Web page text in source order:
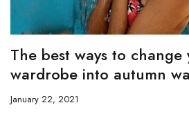
The best ways to
wardrobe into autumn
January 22, 2021